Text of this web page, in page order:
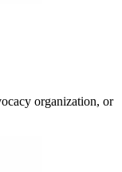
organization, or